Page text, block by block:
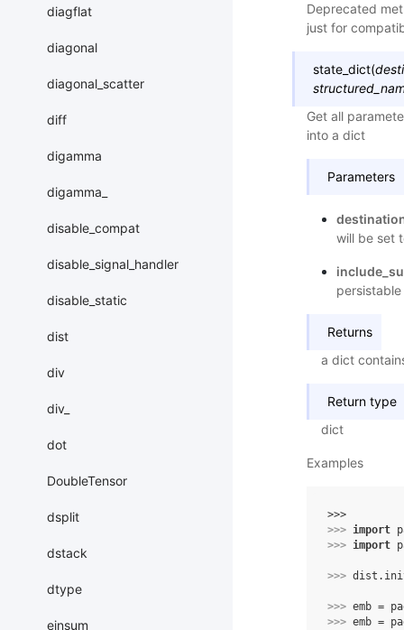
diagflat
diagonal
diagonal_scatter
diff
digamma
digamma_
disable_compat
disable_signal_handler
disable_static
dist
div
div_
dot
DoubleTensor
dsplit
dstack
dtype
einsum
Deprecated
just for
state_dict(
Get all
into a dict
Parameters
will be set
Returns
a dict
Return type
dict
Examples
>>>
>>> import
>>> import
>>> dist .
>>> emb =
>>> emb =